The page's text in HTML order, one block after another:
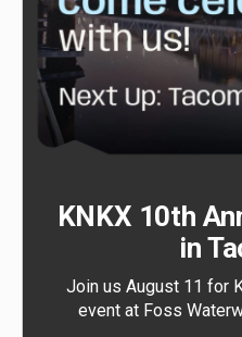
KNKX 10th
in
Join us August 11 for
event at Foss